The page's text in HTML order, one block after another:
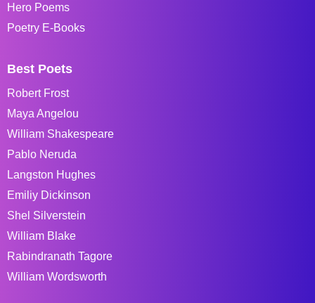
Hero Poems
Poetry E-Books
Best Poets
Robert Frost
Maya Angelou
William Shakespeare
Pablo Neruda
Langston Hughes
Emiliy Dickinson
Shel Silverstein
William Blake
Rabindranath Tagore
William Wordsworth